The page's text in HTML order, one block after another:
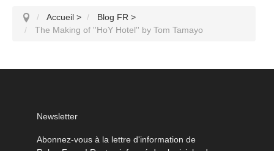
Accueil > Blog FR >
The Making of ''HoY Hotel'' by Tom Tamayo
Newsletter
Abonnez-vous à la lettre d'information de